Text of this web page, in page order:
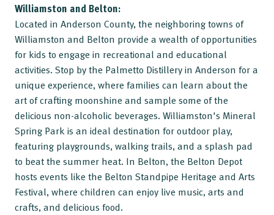
Williamston and Belton:
Located in Anderson County, the neighboring towns of
Williamston and Belton provide a wealth of opportunities
for kids to engage in recreational and educational
activities. Stop by the Palmetto Distillery in Anderson for a
unique experience, where families can learn about the
art of crafting moonshine and sample some of the
delicious non-alcoholic beverages. Williamston's Mineral
Spring Park is an ideal destination for outdoor play,
featuring playgrounds, walking trails, and a splash pad
to beat the summer heat. In Belton, the Belton Depot
hosts events like the Belton Standpipe Heritage and Arts
Festival, where children can enjoy live music, arts and
crafts, and delicious food.